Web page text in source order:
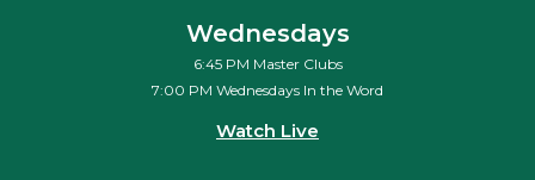
Wednesdays
6:45 PM Master Clubs
7:00 PM Wednesdays In the Word
Watch Live